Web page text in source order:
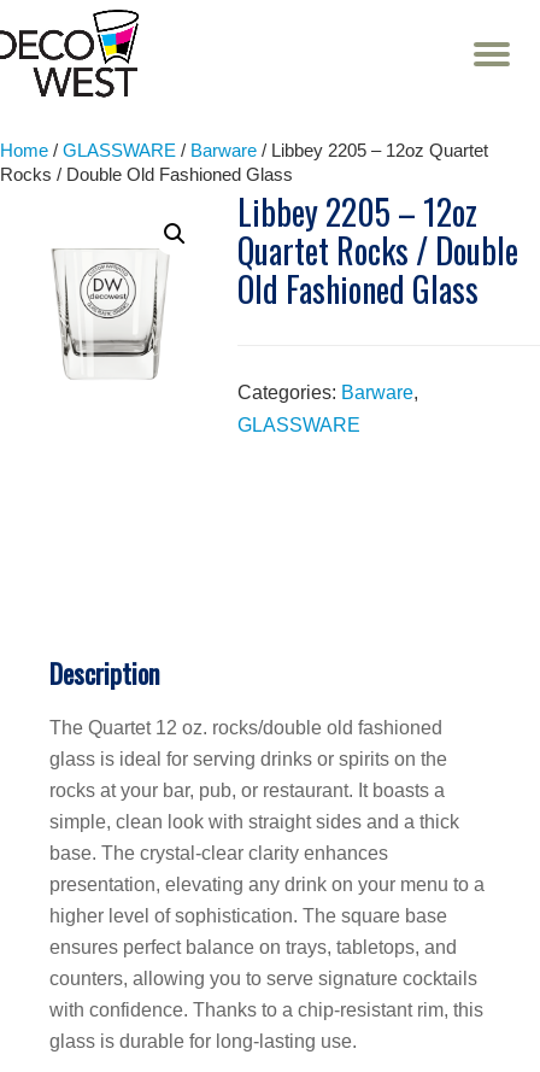
Skip
Home / GLASSWARE / Barware / Libbey 2205 – 12oz Quartet
Rocks / Double Old Fashioned Glass
Libbey 2205 – 12oz
Quartet Rocks / Double
Old Fashioned Glass
Categories: Barware,
GLASSWARE
Description
The Quartet 12 oz. rocks/double old fashioned
glass is ideal for serving drinks or spirits on the
rocks at your bar, pub, or restaurant. It boasts a
simple, clean look with straight sides and a thick
base. The crystal-clear clarity enhances
presentation, elevating any drink on your menu to a
higher level of sophistication. The square base
ensures perfect balance on trays, tabletops, and
counters, allowing you to serve signature cocktails
with confidence. Thanks to a chip-resistant rim, this
glass is durable for long-lasting use.